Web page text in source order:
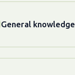
General knowledge